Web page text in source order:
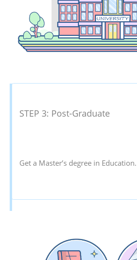
STEP 3: Post-Graduate
Get a Master’s degree in Education.